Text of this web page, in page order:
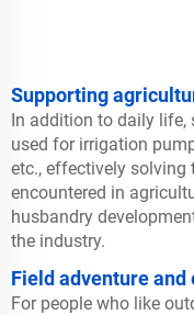
Supporting
In addition to daily life,
used for irrigation
etc., effectively solving
encountered in
husbandry
the industry.
Field adventure
For people who like